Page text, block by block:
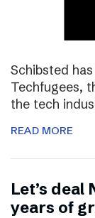
Schibsted
Techfugees,
the tech
READ MORE
Let’s
years of